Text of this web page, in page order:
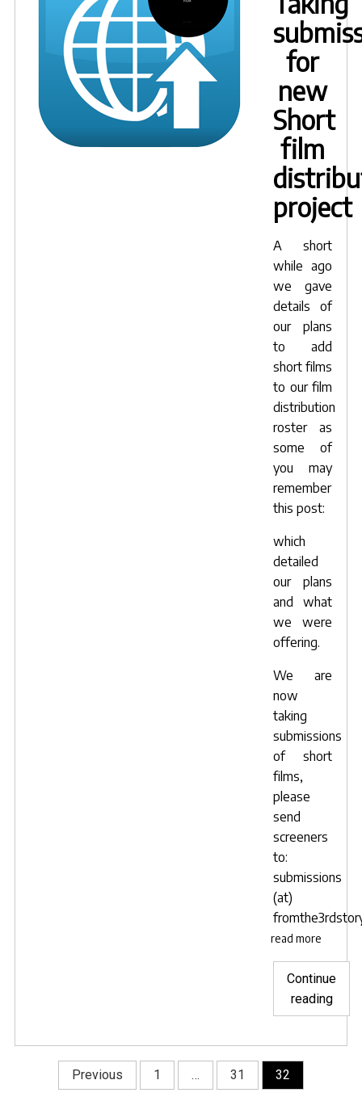
for
new
Short
film
project
A short
while ago
we gave
details of
our plans
to add
short films
to our film
distribution
roster as
some of
you may
remember
this post:
which
detailed
our plans
and what
we were
offering.
We are
now
taking
submissions
of short
films,
please
send
screeners
to:
submissions
(at)
read more
Continue
reading
navigation
Previous 1 … 31 32